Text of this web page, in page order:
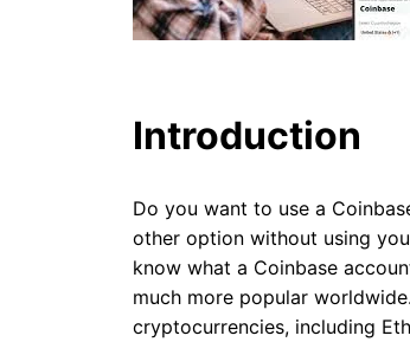
Introduction
Do you want to use a
other option without using
know what a Coinbase
much more popular
cryptocurrencies, including